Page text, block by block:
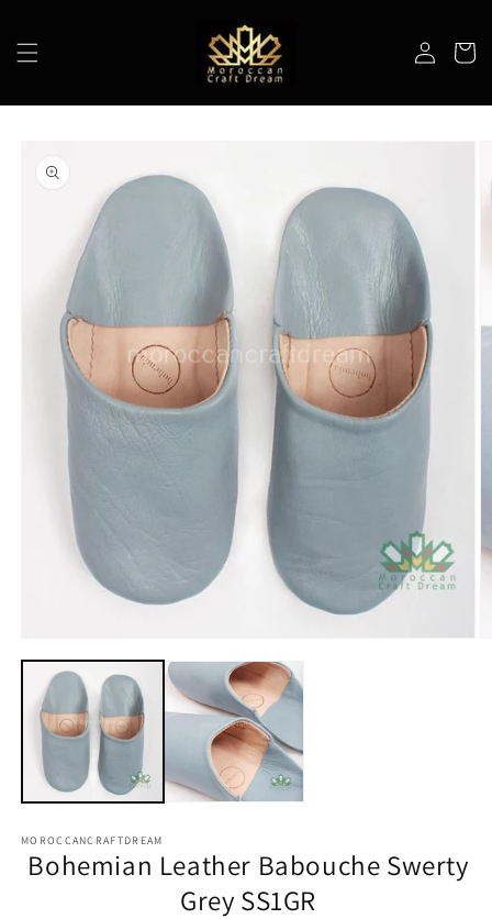
in
Cart
product
information
MOROCCANCRAFTDREAM
Bohemian Leather Babouche Swerty
Grey SS1GR